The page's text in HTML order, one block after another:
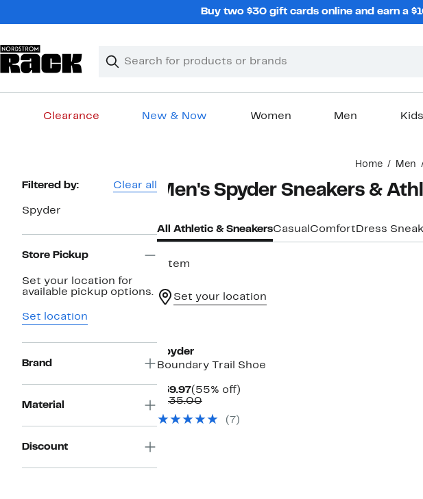
Buy two $30 gift cards online and earn a
Search
Clear
Clear
Clearance New & Now Women Men Kids
Home Men
Page
Navigation
Filtered by: Clear all
Spyder
Store Pickup
Set your location for
available pickup options.
Set location
Brand
Material
Discount
Men's Spyder Sneakers &
All Athletic & SneakersCasual Comfort Dress
1 item
Set your location
Spyder
Boundary Trail Shoe
$59.97Current
Price
(55% off)55%
$135.00Comparable
$135.00
(7)